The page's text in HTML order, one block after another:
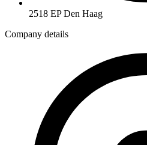
2518 EP Den Haag
Company details